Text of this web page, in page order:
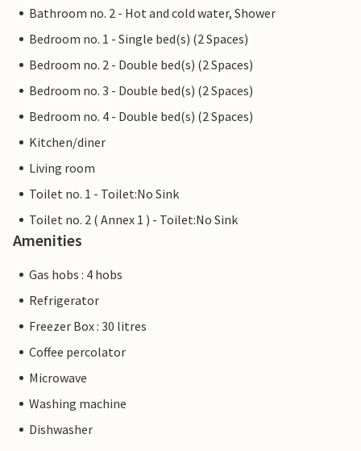
Bathroom no. 2 - Hot and cold water, Shower
Bedroom no. 1 - Single bed(s) (2 Spaces)
Bedroom no. 2 - Double bed(s) (2 Spaces)
Bedroom no. 3 - Double bed(s) (2 Spaces)
Bedroom no. 4 - Double bed(s) (2 Spaces)
Kitchen/diner
Living room
Toilet no. 1 - Toilet:No Sink
Toilet no. 2 ( Annex 1 ) - Toilet:No Sink
Amenities
Gas hobs : 4 hobs
Refrigerator
Freezer Box : 30 litres
Coffee percolator
Microwave
Washing machine
Dishwasher